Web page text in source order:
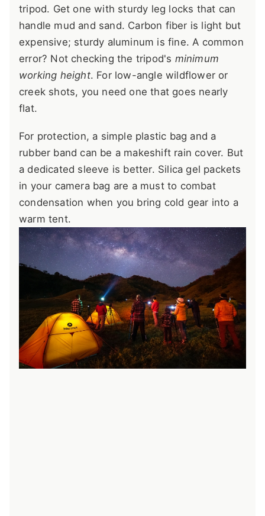
tripod. Get one with sturdy leg locks that can
handle mud and sand. Carbon fiber is light but
expensive; sturdy aluminum is fine. A common
error? Not checking the tripod's minimum
working height. For low-angle wildflower or
creek shots, you need one that goes nearly
flat.
For protection, a simple plastic bag and a
rubber band can be a makeshift rain cover. But
a dedicated sleeve is better. Silica gel packets
in your camera bag are a must to combat
condensation when you bring cold gear into a
warm tent.